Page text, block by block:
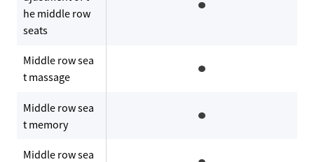
he middle row
seats
Middle row sea
t massage
Middle row sea
t memory
Middle row sea